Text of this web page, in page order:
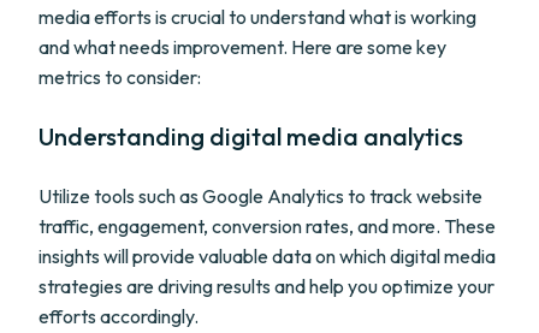
media efforts is crucial to understand what is working
and what needs improvement. Here are some key
metrics to consider:
Understanding digital media analytics
Utilize tools such as Google Analytics to track website
traffic, engagement, conversion rates, and more. These
insights will provide valuable data on which digital media
strategies are driving results and help you optimize your
efforts accordingly.